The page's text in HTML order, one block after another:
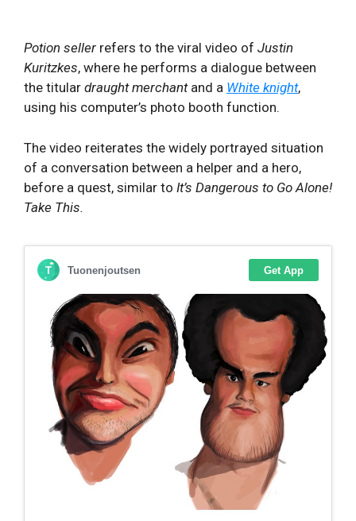
Potion seller refers to the viral video of Justin
Kuritzkes, where he performs a dialogue between
the titular draught merchantand a White knight,
using his computer’s photo booth function.
The video reiterates the widely portrayed situation
of a conversation between a helper and a hero,
before a quest, similar to It’s Dangerous to Go Alone!
Take This.